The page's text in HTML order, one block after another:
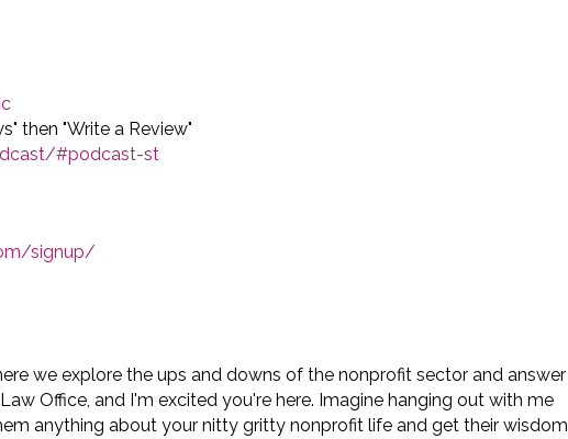
then "Write a Review"
#podcast-st
signup/
we explore the ups and downs of the nonprofit sector and answer
Office, and I'm excited you're here. Imagine hanging out with me
anything about your nitty gritty nonprofit life and get their wisdom